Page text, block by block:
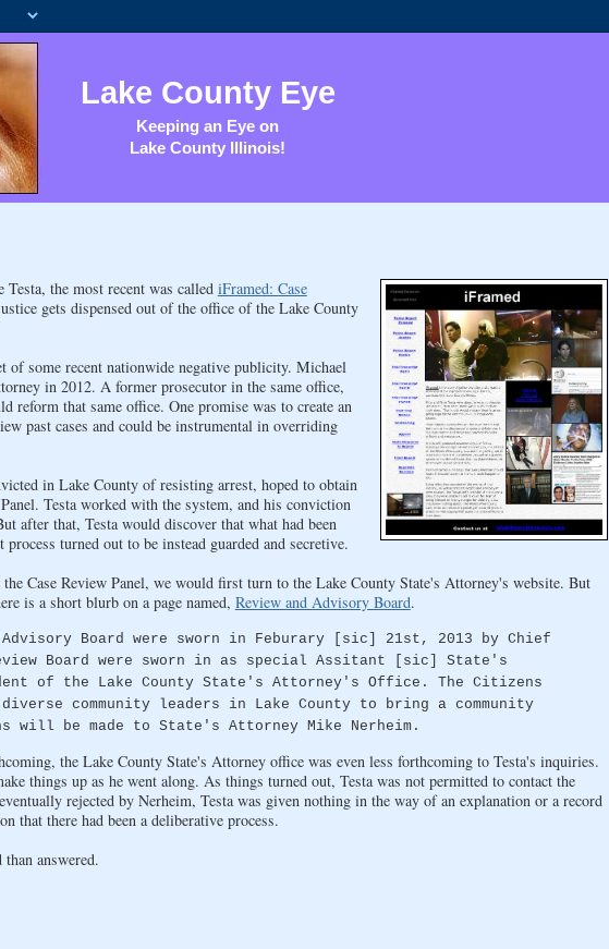
Lake County Eye
Keeping an Eye on
Lake County Illinois!
the most recent was called iFramed: Case
gets dispensed out of the office of the Lake County
of some recent nationwide negative publicity. Michael
in 2012. A former prosecutor in the same office,
reform that same office. One promise was to create an
past cases and could be instrumental in overriding
in Lake County of resisting arrest, hoped to obtain
Testa worked with the system, and his conviction
after that, Testa would discover that what had been
turned out to be instead guarded and secretive.
Case Review Panel, we would first turn to the Lake County State's Attorney's website. But
is a short blurb on a page named, Review and Advisory Board.
Advisory Board were sworn in Feburary [sic] 21st, 2013 by Chief
Board were sworn in as special Assitant [sic] State's
of the Lake County State's Attorney's Office. The Citizens
community leaders in Lake County to bring a community
will be made to State's Attorney Mike Nerheim.
the Lake County State's Attorney office was even less forthcoming to Testa's inquiries.
things up as he went along. As things turned out, Testa was not permitted to contact the
rejected by Nerheim, Testa was given nothing in the way of an explanation or a record
that there had been a deliberative process.
than answered.